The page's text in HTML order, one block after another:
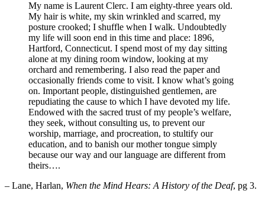
My name is Laurent Clerc. I am eighty-three years old.
My hair is white, my skin wrinkled and scarred, my
posture crooked; I shuffle when I walk. Undoubtedly
my life will soon end in this time and place: 1896,
Hartford, Connecticut. I spend most of my day sitting
alone at my dining room window, looking at my
orchard and remembering. I also read the paper and
occasionally friends come to visit. I know what’s going
on. Important people, distinguished gentlemen, are
repudiating the cause to which I have devoted my life.
Endowed with the sacred trust of my people’s welfare,
they seek, without consulting us, to prevent our
worship, marriage, and procreation, to stultify our
education, and to banish our mother tongue simply
because our way and our language are different from
theirs….
– Lane, Harlan, When the Mind Hears: A History of the Deaf, pg 3.